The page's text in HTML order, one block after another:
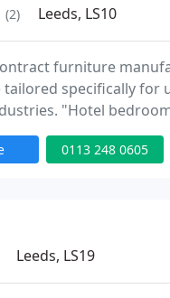
(2) Leeds, LS10
furniture
tailored specifically for
"Hotel
ROI. Our
bedrooms and we
0113 248 0605
Leeds, LS19